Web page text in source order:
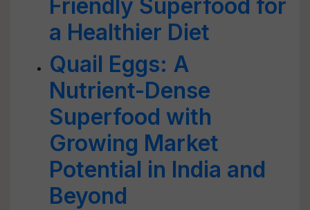
Friendly Superfood for
a Healthier Diet
Quail Eggs: A
Nutrient-Dense
Superfood with
Growing Market
Potential in India and
Beyond